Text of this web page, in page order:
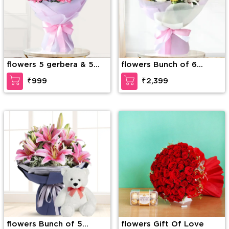
flowers 5 gerbera & 5
rose
₹999
flowers Bunch of 6
White roses, 6 Yellow
Roses & 5 stems of Pink
Lilies with Greens in nice
₹2,399
flowers Bunch of 5
flowers Gift Of Love